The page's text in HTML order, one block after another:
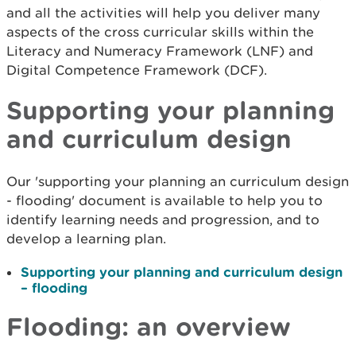
and all the activities will help you deliver many
aspects of the cross curricular skills within the
Literacy and Numeracy Framework (LNF) and
Digital Competence Framework (DCF).
Supporting your planning
and curriculum design
Our 'supporting your planning an curriculum design
- flooding' document is available to help you to
identify learning needs and progression, and to
develop a learning plan.
Supporting your planning and curriculum design
– flooding
Flooding: an overview